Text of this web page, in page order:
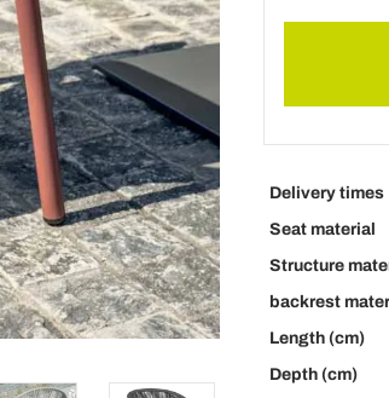
Delivery times
Seat material
Structure
backrest
Length (cm)
Depth (cm)